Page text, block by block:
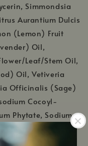
Simmondsia
Aurantium Dulcis
(Lemon) Fruit
Oil,
Leaf/Stem Oil,
Oil, Vetiveria
Officinalis (Sage)
Cocoyl-
Phytate, Sodium
Citric Acid,
E), Guar